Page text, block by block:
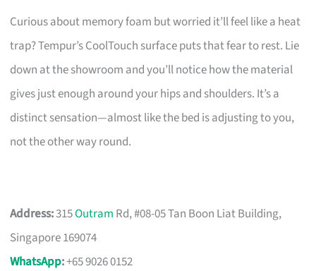
Curious about memory foam but worried it’ll feel like a heat
trap? Tempur’s CoolTouch surface puts that fear to rest. Lie
down at the showroom and you’ll notice how the material
gives just enough around your hips and shoulders. It’s a
distinct sensation—almost like the bed is adjusting to you,
not the other way round.
Address:315Outram Rd, #08-05 Tan Boon Liat Building,
Singapore 169074
WhatsApp:+65 9026 0152